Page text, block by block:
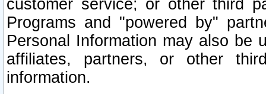
customer service; or other third
Programs and "powered by"
Personal Information may also be
affiliates, partners, or other
information.